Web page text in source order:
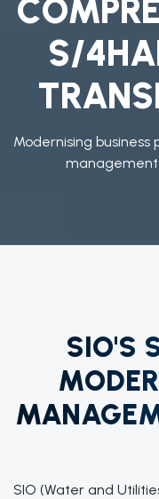
S/
Modernising
SIO'S
SIO (Water and